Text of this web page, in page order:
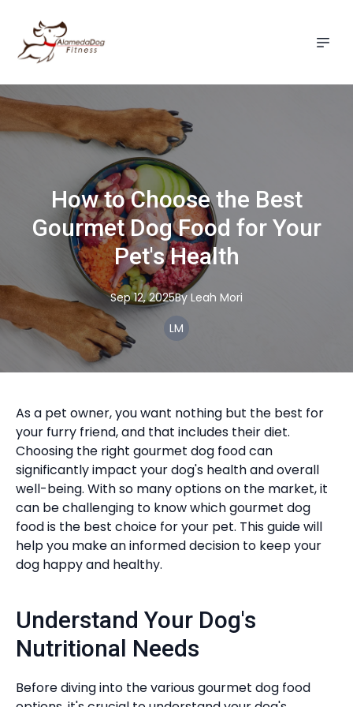
How to Choose the Best
Gourmet Dog Food for Your
Pet's Health
Sep 12, 2025By Leah Mori
LM
As a pet owner, you want nothing but the best for
your furry friend, and that includes their diet.
Choosing the right gourmet dog food can
significantly impact your dog's health and overall
well-being. With so many options on the market, it
can be challenging to know which gourmet dog
food is the best choice for your pet. This guide will
help you make an informed decision to keep your
dog happy and healthy.
Understand Your Dog's
Nutritional Needs
Before diving into the various gourmet dog food